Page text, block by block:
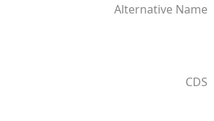
Alternative Name
CDS